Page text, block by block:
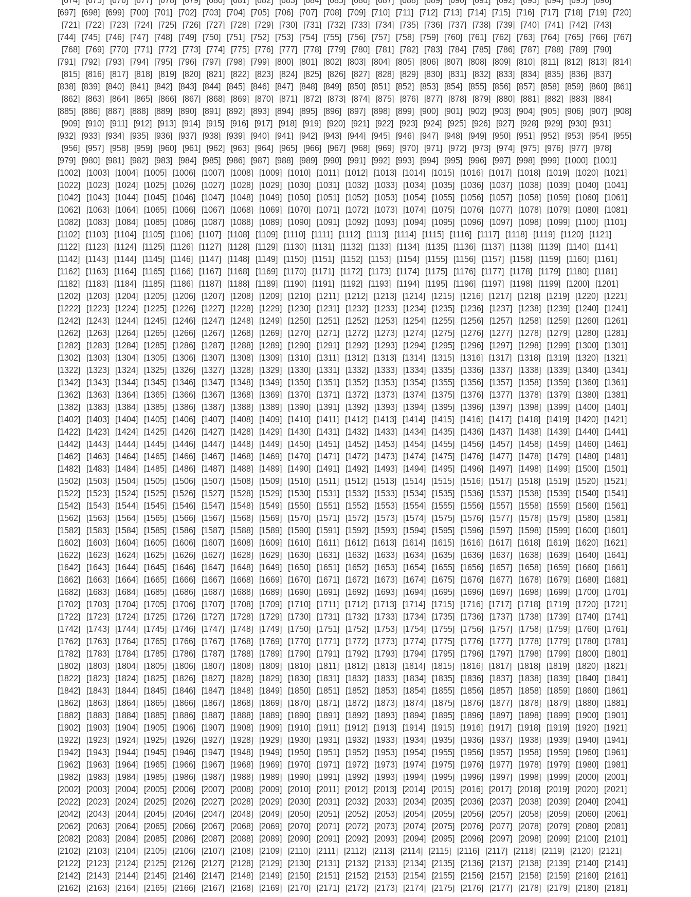
[697]
[698] [699] [700] [701] [702] [703] [704] [705] [706] [707] [708] [709] [710] [711] [712] [713] [714] [715] [716] [717] [718] [719]
[720]
[721]
[722] [723] [724] [725] [726] [727] [728] [729] [730] [731] [732] [733] [734] [735] [736] [737] [738] [739] [740] [741] [742]
[743]
[744]
[745] [746] [747] [748] [749] [750] [751] [752] [753] [754] [755] [756] [757] [758] [759] [760] [761] [762] [763] [764] [765] [766]
[767]
[768]
[769] [770] [771] [772] [773] [774] [775] [776] [777] [778] [779] [780] [781] [782] [783] [784] [785] [786] [787] [788] [789]
[790]
[791]
[792] [793] [794] [795] [796] [797] [798] [799] [800] [801] [802] [803] [804] [805] [806] [807] [808] [809] [810] [811] [812] [813]
[814]
[815]
[816] [817] [818] [819] [820] [821] [822] [823] [824] [825] [826] [827] [828] [829] [830] [831] [832] [833] [834] [835] [836]
[837]
[838]
[839] [840] [841] [842] [843] [844] [845] [846] [847] [848] [849] [850] [851] [852] [853] [854] [855] [856] [857] [858] [859] [860]
[861]
[862]
[863] [864] [865] [866] [867] [868] [869] [870] [871] [872] [873] [874] [875] [876] [877] [878] [879] [880] [881] [882] [883]
[884]
[885]
[886] [887] [888] [889] [890] [891] [892] [893] [894] [895] [896] [897] [898] [899] [900] [901] [902] [903] [904] [905] [906] [907]
[908]
[909]
[910] [911] [912] [913] [914] [915] [916] [917] [918] [919] [920] [921] [922] [923] [924] [925] [926] [927] [928] [929] [930]
[931]
[932]
[933] [934] [935] [936] [937] [938] [939] [940] [941] [942] [943] [944] [945] [946] [947] [948] [949] [950] [951] [952] [953] [954]
[955]
[956]
[957] [958] [959] [960] [961] [962] [963] [964] [965] [966] [967] [968] [969] [970] [971] [972] [973] [974] [975] [976] [977]
[978]
[979]
[980] [981] [982] [983] [984] [985] [986] [987] [988] [989] [990] [991] [992] [993] [994] [995] [996] [997] [998] [999] [1000]
[1001]
[1002]
[1003] [1004] [1005] [1006] [1007] [1008] [1009] [1010] [1011] [1012] [1013] [1014] [1015] [1016] [1017] [1018] [1019] [1020]
[1021]
[1022]
[1023] [1024] [1025] [1026] [1027] [1028] [1029] [1030] [1031] [1032] [1033] [1034] [1035] [1036] [1037] [1038] [1039] [1040]
[1041]
[1042]
[1043] [1044] [1045] [1046] [1047] [1048] [1049] [1050] [1051] [1052] [1053] [1054] [1055] [1056] [1057] [1058] [1059] [1060]
[1061]
[1062]
[1063] [1064] [1065] [1066] [1067] [1068] [1069] [1070] [1071] [1072] [1073] [1074] [1075] [1076] [1077] [1078] [1079] [1080]
[1081]
[1082]
[1083] [1084] [1085] [1086] [1087] [1088] [1089] [1090] [1091] [1092] [1093] [1094] [1095] [1096] [1097] [1098] [1099] [1100]
[1101]
[1102]
[1103] [1104] [1105] [1106] [1107] [1108] [1109] [1110] [1111] [1112] [1113] [1114] [1115] [1116] [1117] [1118] [1119] [1120]
[1121]
[1122]
[1123] [1124] [1125] [1126] [1127] [1128] [1129] [1130] [1131] [1132] [1133] [1134] [1135] [1136] [1137] [1138] [1139] [1140]
[1141]
[1142]
[1143] [1144] [1145] [1146] [1147] [1148] [1149] [1150] [1151] [1152] [1153] [1154] [1155] [1156] [1157] [1158] [1159] [1160]
[1161]
[1162]
[1163] [1164] [1165] [1166] [1167] [1168] [1169] [1170] [1171] [1172] [1173] [1174] [1175] [1176] [1177] [1178] [1179] [1180]
[1181]
[1182]
[1183] [1184] [1185] [1186] [1187] [1188] [1189] [1190] [1191] [1192] [1193] [1194] [1195] [1196] [1197] [1198] [1199] [1200]
[1201]
[1202]
[1203] [1204] [1205] [1206] [1207] [1208] [1209] [1210] [1211] [1212] [1213] [1214] [1215] [1216] [1217] [1218] [1219] [1220]
[1221]
[1222]
[1223] [1224] [1225] [1226] [1227] [1228] [1229] [1230] [1231] [1232] [1233] [1234] [1235] [1236] [1237] [1238] [1239] [1240]
[1241]
[1242]
[1243] [1244] [1245] [1246] [1247] [1248] [1249] [1250] [1251] [1252] [1253] [1254] [1255] [1256] [1257] [1258] [1259] [1260]
[1261]
[1262]
[1263] [1264] [1265] [1266] [1267] [1268] [1269] [1270] [1271] [1272] [1273] [1274] [1275] [1276] [1277] [1278] [1279] [1280]
[1281]
[1282]
[1283] [1284] [1285] [1286] [1287] [1288] [1289] [1290] [1291] [1292] [1293] [1294] [1295] [1296] [1297] [1298] [1299] [1300]
[1301]
[1302]
[1303] [1304] [1305] [1306] [1307] [1308] [1309] [1310] [1311] [1312] [1313] [1314] [1315] [1316] [1317] [1318] [1319] [1320]
[1321]
[1322]
[1323] [1324] [1325] [1326] [1327] [1328] [1329] [1330] [1331] [1332] [1333] [1334] [1335] [1336] [1337] [1338] [1339] [1340]
[1341]
[1342]
[1343] [1344] [1345] [1346] [1347] [1348] [1349] [1350] [1351] [1352] [1353] [1354] [1355] [1356] [1357] [1358] [1359] [1360]
[1361]
[1362]
[1363] [1364] [1365] [1366] [1367] [1368] [1369] [1370] [1371] [1372] [1373] [1374] [1375] [1376] [1377] [1378] [1379] [1380]
[1381]
[1382]
[1383] [1384] [1385] [1386] [1387] [1388] [1389] [1390] [1391] [1392] [1393] [1394] [1395] [1396] [1397] [1398] [1399] [1400]
[1401]
[1402]
[1403] [1404] [1405] [1406] [1407] [1408] [1409] [1410] [1411] [1412] [1413] [1414] [1415] [1416] [1417] [1418] [1419] [1420]
[1421]
[1422]
[1423] [1424] [1425] [1426] [1427] [1428] [1429] [1430] [1431] [1432] [1433] [1434] [1435] [1436] [1437] [1438] [1439] [1440]
[1441]
[1442]
[1443] [1444] [1445] [1446] [1447] [1448] [1449] [1450] [1451] [1452] [1453] [1454] [1455] [1456] [1457] [1458] [1459] [1460]
[1461]
[1462]
[1463] [1464] [1465] [1466] [1467] [1468] [1469] [1470] [1471] [1472] [1473] [1474] [1475] [1476] [1477] [1478] [1479] [1480]
[1481]
[1482]
[1483] [1484] [1485] [1486] [1487] [1488] [1489] [1490] [1491] [1492] [1493] [1494] [1495] [1496] [1497] [1498] [1499] [1500]
[1501]
[1502]
[1503] [1504] [1505] [1506] [1507] [1508] [1509] [1510] [1511] [1512] [1513] [1514] [1515] [1516] [1517] [1518] [1519] [1520]
[1521]
[1522]
[1523] [1524] [1525] [1526] [1527] [1528] [1529] [1530] [1531] [1532] [1533] [1534] [1535] [1536] [1537] [1538] [1539] [1540]
[1541]
[1542]
[1543] [1544] [1545] [1546] [1547] [1548] [1549] [1550] [1551] [1552] [1553] [1554] [1555] [1556] [1557] [1558] [1559] [1560]
[1561]
[1562]
[1563] [1564] [1565] [1566] [1567] [1568] [1569] [1570] [1571] [1572] [1573] [1574] [1575] [1576] [1577] [1578] [1579] [1580]
[1581]
[1582]
[1583] [1584] [1585] [1586] [1587] [1588] [1589] [1590] [1591] [1592] [1593] [1594] [1595] [1596] [1597] [1598] [1599] [1600]
[1601]
[1602]
[1603] [1604] [1605] [1606] [1607] [1608] [1609] [1610] [1611] [1612] [1613] [1614] [1615] [1616] [1617] [1618] [1619] [1620]
[1621]
[1622]
[1623] [1624] [1625] [1626] [1627] [1628] [1629] [1630] [1631] [1632] [1633] [1634] [1635] [1636] [1637] [1638] [1639] [1640]
[1641]
[1642]
[1643] [1644] [1645] [1646] [1647] [1648] [1649] [1650] [1651] [1652] [1653] [1654] [1655] [1656] [1657] [1658] [1659] [1660]
[1661]
[1662]
[1663] [1664] [1665] [1666] [1667] [1668] [1669] [1670] [1671] [1672] [1673] [1674] [1675] [1676] [1677] [1678] [1679] [1680]
[1681]
[1682]
[1683] [1684] [1685] [1686] [1687] [1688] [1689] [1690] [1691] [1692] [1693] [1694] [1695] [1696] [1697] [1698] [1699] [1700]
[1701]
[1702]
[1703] [1704] [1705] [1706] [1707] [1708] [1709] [1710] [1711] [1712] [1713] [1714] [1715] [1716] [1717] [1718] [1719] [1720]
[1721]
[1722]
[1723] [1724] [1725] [1726] [1727] [1728] [1729] [1730] [1731] [1732] [1733] [1734] [1735] [1736] [1737] [1738] [1739] [1740]
[1741]
[1742]
[1743] [1744] [1745] [1746] [1747] [1748] [1749] [1750] [1751] [1752] [1753] [1754] [1755] [1756] [1757] [1758] [1759] [1760]
[1761]
[1762]
[1763] [1764] [1765] [1766] [1767] [1768] [1769] [1770] [1771] [1772] [1773] [1774] [1775] [1776] [1777] [1778] [1779] [1780]
[1781]
[1782]
[1783] [1784] [1785] [1786] [1787] [1788] [1789] [1790] [1791] [1792] [1793] [1794] [1795] [1796] [1797] [1798] [1799] [1800]
[1801]
[1802]
[1803] [1804] [1805] [1806] [1807] [1808] [1809] [1810] [1811] [1812] [1813] [1814] [1815] [1816] [1817] [1818] [1819] [1820]
[1821]
[1822]
[1823] [1824] [1825] [1826] [1827] [1828] [1829] [1830] [1831] [1832] [1833] [1834] [1835] [1836] [1837] [1838] [1839] [1840]
[1841]
[1842]
[1843] [1844] [1845] [1846] [1847] [1848] [1849] [1850] [1851] [1852] [1853] [1854] [1855] [1856] [1857] [1858] [1859] [1860]
[1861]
[1862]
[1863] [1864] [1865] [1866] [1867] [1868] [1869] [1870] [1871] [1872] [1873] [1874] [1875] [1876] [1877] [1878] [1879] [1880]
[1881]
[1882]
[1883] [1884] [1885] [1886] [1887] [1888] [1889] [1890] [1891] [1892] [1893] [1894] [1895] [1896] [1897] [1898] [1899] [1900]
[1901]
[1902]
[1903] [1904] [1905] [1906] [1907] [1908] [1909] [1910] [1911] [1912] [1913] [1914] [1915] [1916] [1917] [1918] [1919] [1920]
[1921]
[1922]
[1923] [1924] [1925] [1926] [1927] [1928] [1929] [1930] [1931] [1932] [1933] [1934] [1935] [1936] [1937] [1938] [1939] [1940]
[1941]
[1942]
[1943] [1944] [1945] [1946] [1947] [1948] [1949] [1950] [1951] [1952] [1953] [1954] [1955] [1956] [1957] [1958] [1959] [1960]
[1961]
[1962]
[1963] [1964] [1965] [1966] [1967] [1968] [1969] [1970] [1971] [1972] [1973] [1974] [1975] [1976] [1977] [1978] [1979] [1980]
[1981]
[1982]
[1983] [1984] [1985] [1986] [1987] [1988] [1989] [1990] [1991] [1992] [1993] [1994] [1995] [1996] [1997] [1998] [1999] [2000]
[2001]
[2002]
[2003] [2004] [2005] [2006] [2007] [2008] [2009] [2010] [2011] [2012] [2013] [2014] [2015] [2016] [2017] [2018] [2019] [2020]
[2021]
[2022]
[2023] [2024] [2025] [2026] [2027] [2028] [2029] [2030] [2031] [2032] [2033] [2034] [2035] [2036] [2037] [2038] [2039] [2040]
[2041]
[2042]
[2043] [2044] [2045] [2046] [2047] [2048] [2049] [2050] [2051] [2052] [2053] [2054] [2055] [2056] [2057] [2058] [2059] [2060]
[2061]
[2062]
[2063] [2064] [2065] [2066] [2067] [2068] [2069] [2070] [2071] [2072] [2073] [2074] [2075] [2076] [2077] [2078] [2079] [2080]
[2081]
[2082]
[2083] [2084] [2085] [2086] [2087] [2088] [2089] [2090] [2091] [2092] [2093] [2094] [2095] [2096] [2097] [2098] [2099] [2100]
[2101]
[2102]
[2103] [2104] [2105] [2106] [2107] [2108] [2109] [2110] [2111] [2112] [2113] [2114] [2115] [2116] [2117] [2118] [2119] [2120]
[2121]
[2122]
[2123] [2124] [2125] [2126] [2127] [2128] [2129] [2130] [2131] [2132] [2133] [2134] [2135] [2136] [2137] [2138] [2139] [2140]
[2141]
[2142]
[2143] [2144] [2145] [2146] [2147] [2148] [2149] [2150] [2151] [2152] [2153] [2154] [2155] [2156] [2157] [2158] [2159] [2160]
[2161]
[2162]
[2163] [2164] [2165] [2166] [2167] [2168] [2169] [2170] [2171] [2172] [2173] [2174] [2175] [2176] [2177] [2178] [2179] [2180]
[2181]